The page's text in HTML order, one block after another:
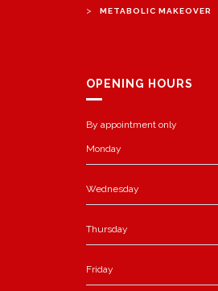
> METABOLIC MAKEOVER
OPENING HOURS
By appointment only
Monday
Wednesday
Thursday
Friday